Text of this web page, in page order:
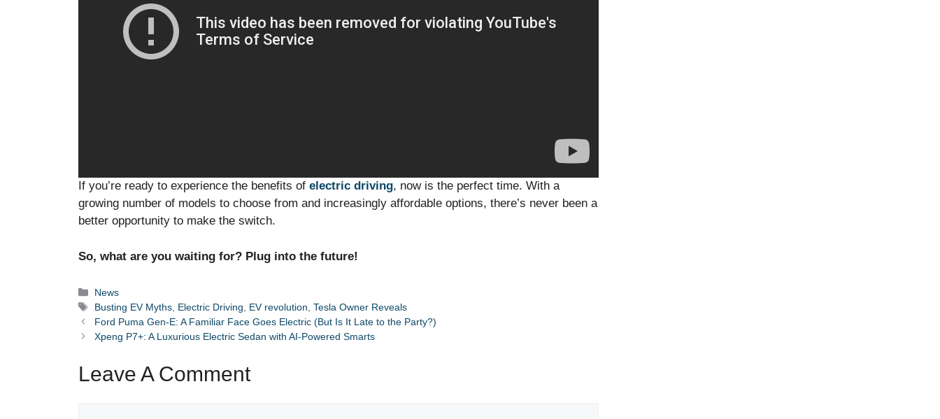
If you’re ready to experience the benefits of electric driving, now is the perfect time. With a
growing number of models to choose from and increasingly affordable options, there’s never been a
better opportunity to make the switch.
So, what are you waiting for? Plug into the future!
Categories
News
Tags
Busting EV Myths Electric Driving EV revolution ,Tesla Owner Reveals
Ford Puma Gen-E: A Familiar Face Goes Electric (But Is It Late to the Party?)
Xpeng P7+: A Luxurious Electric Sedan with AI-Powered Smarts
Leave A Comment